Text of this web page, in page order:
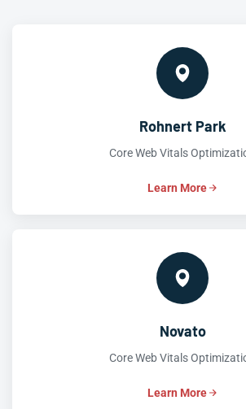
Rohnert Park
Core Web Vitals
Learn More
Novato
Core Web Vitals
Learn More